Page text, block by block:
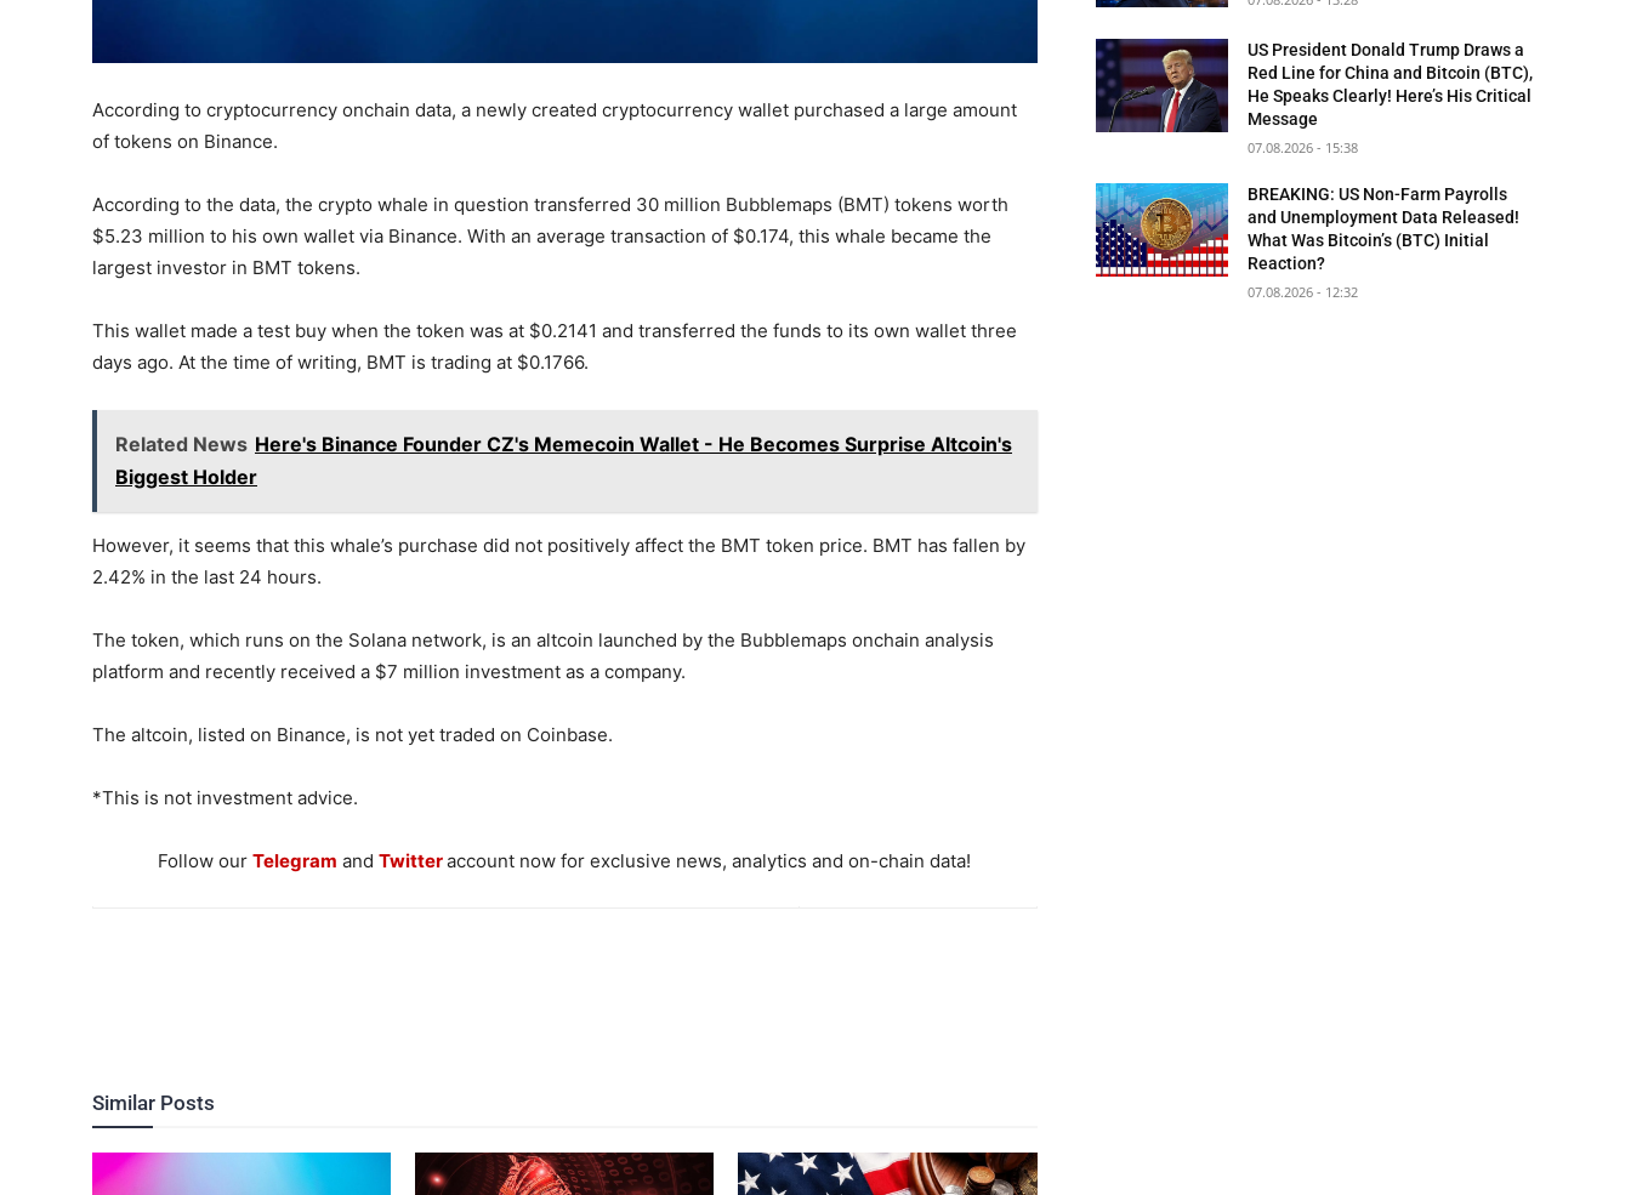
According to cryptocurrency onchain data, a newly created cryptocurrency wallet purchased a large amount
of tokens on Binance.
According to the data, the crypto whale in question transferred 30 million Bubblemaps (BMT) tokens worth
$5.23 million to his own wallet via Binance. With an average transaction of $0.174, this whale became the
largest investor in BMT tokens.
This wallet made a test buy when the token was at $0.2141 and transferred the funds to its own wallet three
days ago. At the time of writing, BMT is trading at $0.1766.
Related News Here's Binance Founder CZ's Memecoin Wallet - He Becomes Surprise Altcoin's
Biggest Holder
However, it seems that this whale’s purchase did not positively affect the BMT token price. BMT has fallen by
2.42% in the last 24 hours.
The token, which runs on the Solana network, is an altcoin launched by the Bubblemaps onchain analysis
platform and recently received a $7 million investment as a company.
The altcoin, listed on Binance, is not yet traded on Coinbase.
*This is not investment advice.
Follow ourTelegram andTwitteraccount now for exclusive news, analytics and on-chain data!
Similar Posts
US President Donald Trump Draws a
Red Line for China and Bitcoin (BTC),
He Speaks Clearly! Here’s His Critical
Message
07.08.2026 - 15:38
BREAKING: US Non-Farm Payrolls
and Unemployment Data Released!
What Was Bitcoin’s (BTC) Initial
Reaction?
07.08.2026 - 12:32